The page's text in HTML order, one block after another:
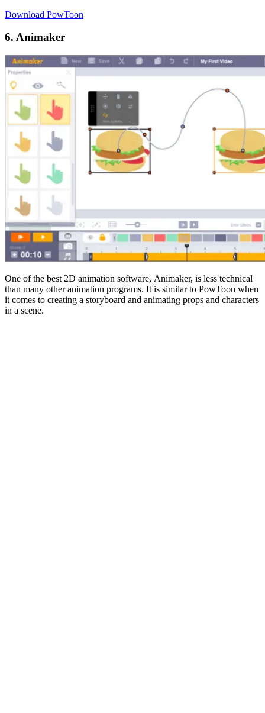
Download PowToon
6. Animaker
One of the best 2D animation software, Animaker, is less technical
than many other animation programs. It is similar to PowToon when
it comes to creating a storyboard and animating props and characters
in a scene.